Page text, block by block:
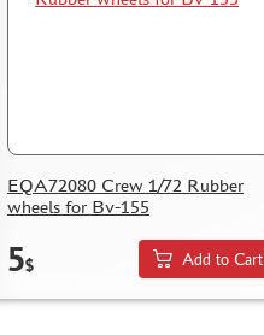
EQA72080 Crew 1/72 Rubber
wheels for Bv-155
5$ Add to Cart